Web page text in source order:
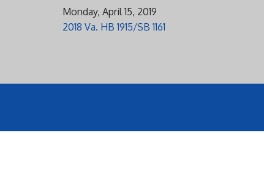
Monday, April 15, 2019
2018 Va. HB 1915/SB 1161